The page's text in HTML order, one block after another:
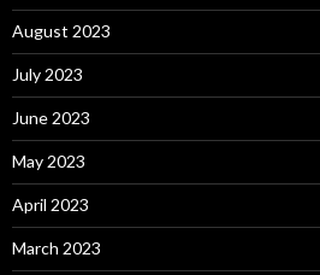
August 2023
July 2023
June 2023
May 2023
April 2023
March 2023